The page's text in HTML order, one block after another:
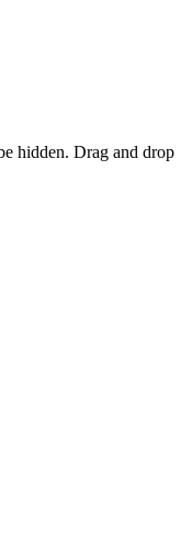
hidden. Drag and drop